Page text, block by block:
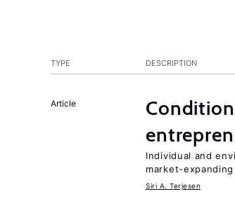
TYPE DESCRIPTION
Article
Individual and
market-
Siri A. Terjesen